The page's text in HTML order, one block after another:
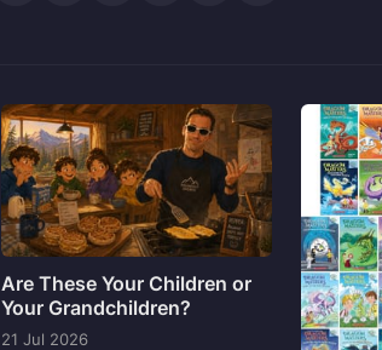
Are These Your Children or
Your Grandchildren?
21 Jul 2026